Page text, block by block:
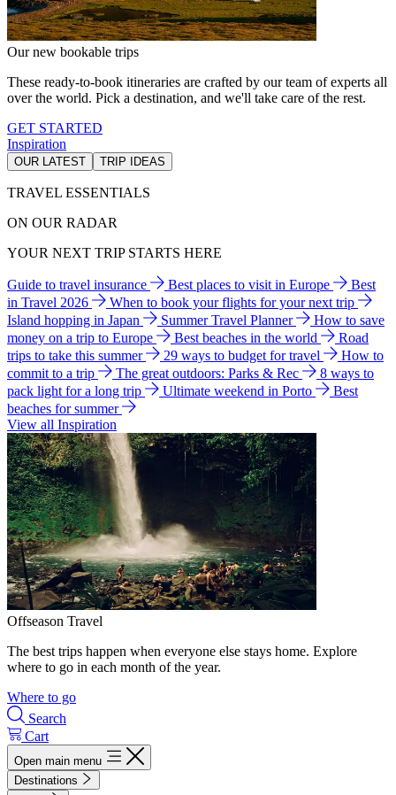
Our new bookable trips
These ready-to-book itineraries are crafted by our team of experts all
over the world. Pick a destination, and we'll take care of the rest.
GET STARTED
Inspiration
OUR LATEST TRIP IDEAS
TRAVEL ESSENTIALS
ON OUR RADAR
YOUR NEXT TRIP STARTS HERE
Guide to travel insurance Best places to visit in Europe
Best
in Travel 2026
When to book your flights for your next trip
Island hopping in Japan
Summer Travel Planner
How to save
money on a trip to Europe
Best beaches in the world
Road
trips to take this summer
29 ways to budget for travel
How to
commit to a trip
The great outdoors: Parks & Rec
8 ways to
pack light for a long trip
Ultimate weekend in Porto
Best
beaches for summer
View all Inspiration
Offseason Travel
The best trips happen when everyone else stays home. Explore
where to go in each month of the year.
Where to go
Search
Cart
Open main menu
Destinations